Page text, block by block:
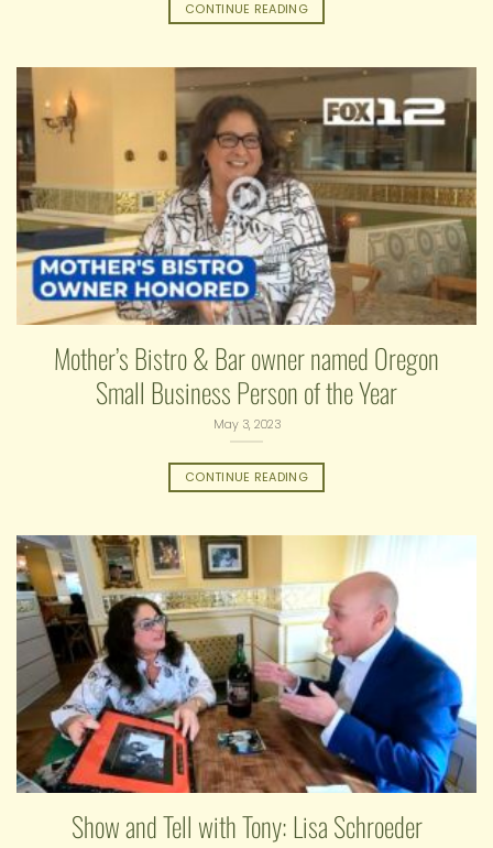
CONTINUE READING
Mother’s Bistro & Bar owner named Oregon
Small Business Person of the Year
May 3, 2023
CONTINUE READING
Show and Tell with Tony: Lisa Schroeder